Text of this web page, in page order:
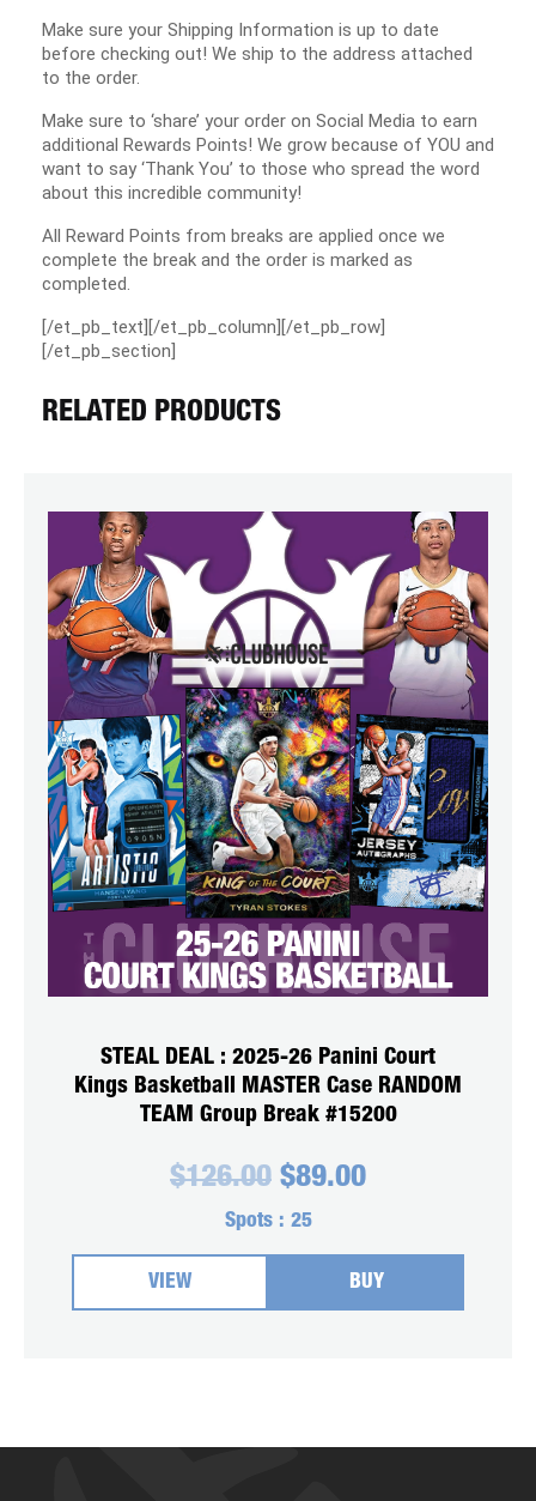
Make sure your Shipping Information is up to date
before checking out! We ship to the address attached
to the order.
Make sure to ‘share’ your order on Social Media to earn
additional Rewards Points! We grow because of YOU and
want to say ‘Thank You’ to those who spread the word
about this incredible community!
All Reward Points from breaks are applied once we
complete the break and the order is marked as
completed.
[/et_pb_text][/et_pb_column][/et_pb_row]
[/et_pb_section]
RELATED PRODUCTS
STEAL DEAL : 2025-26 Panini Court
Kings Basketball MASTER Case RANDOM
TEAM Group Break #15200
$126.00 Original
was:
$126.00.
$89.00Current
$89.00.
Spots : 25
VIEW BUY